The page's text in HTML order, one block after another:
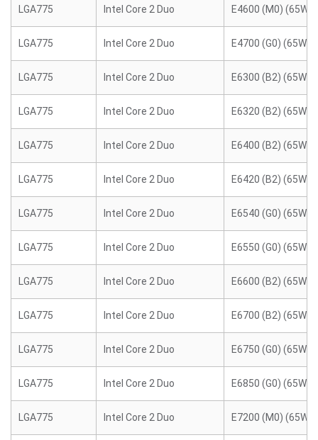
LGA775 Intel Core 2 Duo E4600 (M0) (65W)
LGA775 Intel Core 2 Duo E4700 (G0) (65W)
LGA775 Intel Core 2 Duo E6300 (B2) (65W)
LGA775 Intel Core 2 Duo E6320 (B2) (65W)
LGA775 Intel Core 2 Duo E6400 (B2) (65W)
LGA775 Intel Core 2 Duo E6420 (B2) (65W)
LGA775 Intel Core 2 Duo E6540 (G0) (65W)
LGA775 Intel Core 2 Duo E6550 (G0) (65W)
LGA775 Intel Core 2 Duo E6600 (B2) (65W)
LGA775 Intel Core 2 Duo E6700 (B2) (65W)
LGA775 Intel Core 2 Duo E6750 (G0) (65W)
LGA775 Intel Core 2 Duo E6850 (G0) (65W)
LGA775 Intel Core 2 Duo E7200 (M0) (65W)